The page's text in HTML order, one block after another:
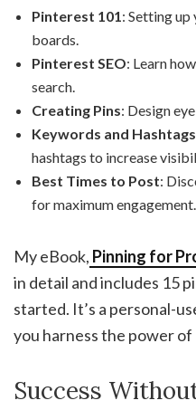
Pinterest 101: Setting
boards.
Pinterest SEO: Learn
search.
Creating Pins: Design
Keywords and Hashtags
hashtags to increase
Best Times to Post:
for maximum engagement.
My eBook, Pinning for
in detail and includes 15
started. It’s a personal-
you harness the power
Success